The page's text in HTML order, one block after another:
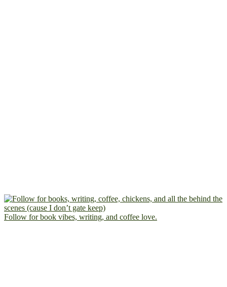
Follow for book vibes, writing, and coffee love.